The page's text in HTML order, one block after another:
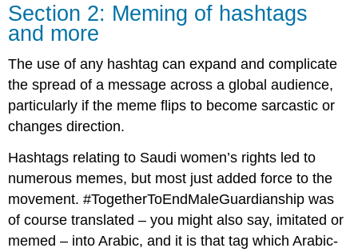
Section 2: Meming of hashtags
and more
The use of any hashtag can expand and complicate
the spread of a message across a global audience,
particularly if the meme flips to become sarcastic or
changes direction.
Hashtags relating to Saudi women’s rights led to
numerous memes, but most just added force to the
movement. #TogetherToEndMaleGuardianship was
of course translated – you might also say, imitated or
memed – into Arabic, and it is that tag which Arabic-